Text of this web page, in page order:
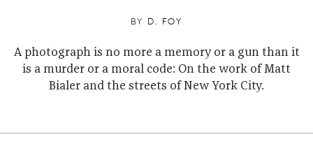
BY D. FOY
A photograph is no more a memory or a gun than it
is a murder or a moral code: On the work of Matt
Bialer and the streets of New York City.